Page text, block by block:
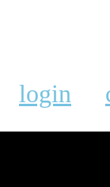
login